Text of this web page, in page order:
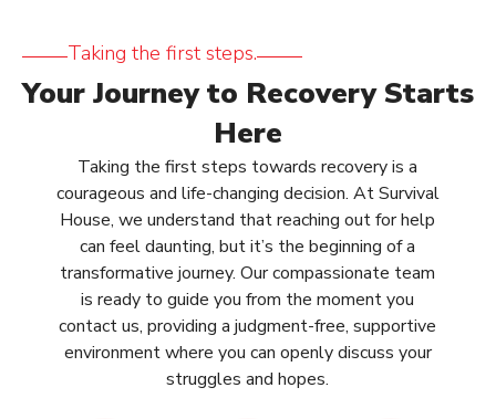
Taking the first steps.
Your Journey to Recovery Starts
Here
Taking the first steps towards recovery is a
courageous and life-changing decision. At Survival
House, we understand that reaching out for help
can feel daunting, but it’s the beginning of a
transformative journey. Our compassionate team
is ready to guide you from the moment you
contact us, providing a judgment-free, supportive
environment where you can openly discuss your
struggles and hopes.